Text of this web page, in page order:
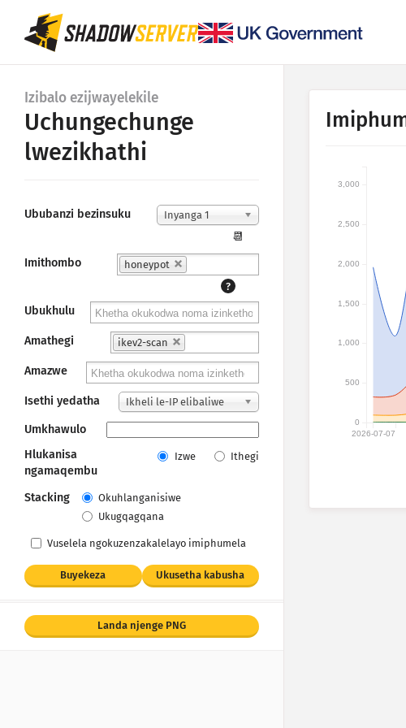
Izibalo ezijwayelekile
Uchungechunge
lwezikhathi
Ububanzi bezinsuku Inyanga 1
📆
Imithombo
honeypot
?
Ubukhulu
Amathegi ikev2-scan
Amazwe
Isethi yedatha Ikheli le-IP elibaliwe
Umkhawulo
Hlukanisa
ngamaqembu
Izwe Ithegi
Stacking
Okuhlanganisiwe
Ukugqagqana
Vuselela ngokuzenzakalelayo imiphumela
Buyekeza Ukusetha kabusha
Landa njenge PNG
2026-07-07
0
500
1,000
1,500
2,000
2,500
3,000